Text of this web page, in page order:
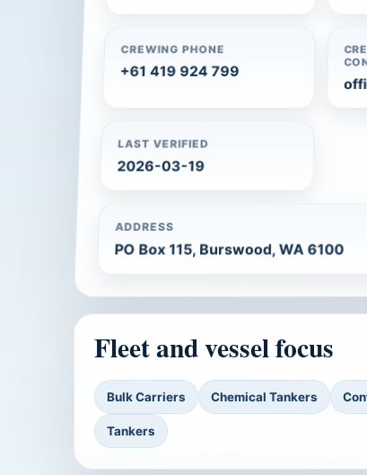
CREWING PHONE
+61 419 924 799
LAST VERIFIED
2026-03-19
ADDRESS
PO Box 115, Burswood, WA 6100
Fleet and vessel focus
Bulk Carriers Chemical Tankers
Tankers